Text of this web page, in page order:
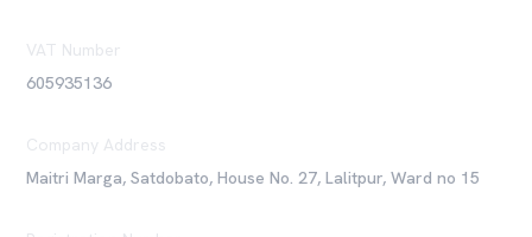
VAT Number
605935136
Company Address
Maitri Marga, Satdobato, House No. 27, Lalitpur, Ward no 15